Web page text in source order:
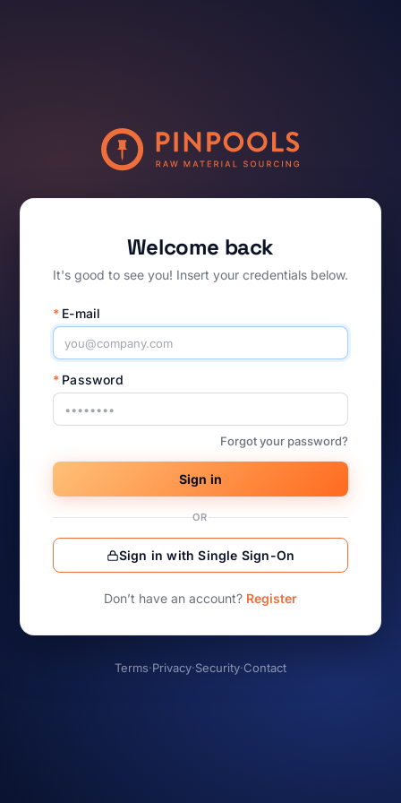
Welcome back
It's good to see you! Insert your credentials below.
* E-mail
* Password
Forgot your password?
Sign in
OR
Sign in with Single Sign-On
Don’t have an account? Register
Terms·Privacy·Security·Contact